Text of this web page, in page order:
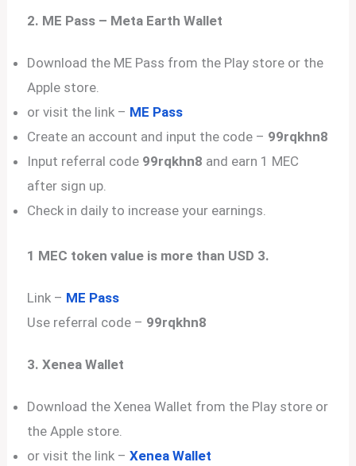
2. ME Pass – Meta Earth Wallet
Download the ME Pass from the Play store or the
Apple store.
or visit the link – ME Pass
Create an account and input the code – 99rqkhn8
Input referral code 99rqkhn8 and earn 1 MEC
after sign up.
Check in daily to increase your earnings.
1 MEC token value is more than USD 3.
Link – ME Pass
Use referral code – 99rqkhn8
3. Xenea Wallet
Download the Xenea Wallet from the Play store or
the Apple store.
or visit the link –Xenea Wallet